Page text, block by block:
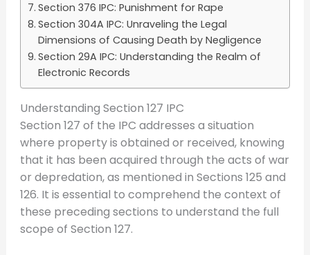
Section 376 IPC: Punishment for Rape
Section 304A IPC: Unraveling the Legal
Dimensions of Causing Death by Negligence
Section 29A IPC: Understanding the Realm of
Electronic Records
Understanding Section 127 IPC
Section 127 of the IPC addresses a situation
where property is obtained or received, knowing
that it has been acquired through the acts of war
or depredation, as mentioned in Sections 125 and
126. It is essential to comprehend the context of
these preceding sections to understand the full
scope of Section 127.